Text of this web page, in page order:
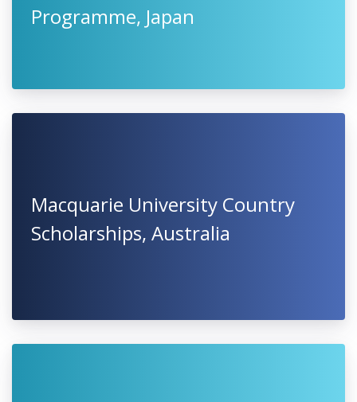
Programme, Japan
Macquarie University Country
Scholarships, Australia